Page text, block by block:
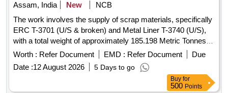
Assam, India
New
NCB
The work involves the supply of scrap materials, specifically
ERC T-3701 (U/S & broken) and Metal Liner T-3740 (U/S),
with a total weight of approximately 185.198 Metric Tonnes.
ERC T-3701, Metal Liner T-3740
Worth : Refer Document EMD : Refer Document
Due
Date :12 August 2026 5 Days to go
Buy for
500 Points